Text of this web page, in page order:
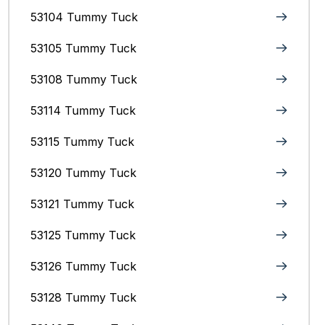
53104 Tummy Tuck
53105 Tummy Tuck
53108 Tummy Tuck
53114 Tummy Tuck
53115 Tummy Tuck
53120 Tummy Tuck
53121 Tummy Tuck
53125 Tummy Tuck
53126 Tummy Tuck
53128 Tummy Tuck